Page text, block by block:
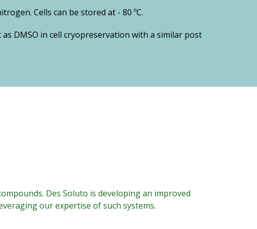
Cells can be stored at - 80 ºC.
DMSO in cell cryopreservation with a similar post
Des Soluto is developing an improved
our expertise of such systems.